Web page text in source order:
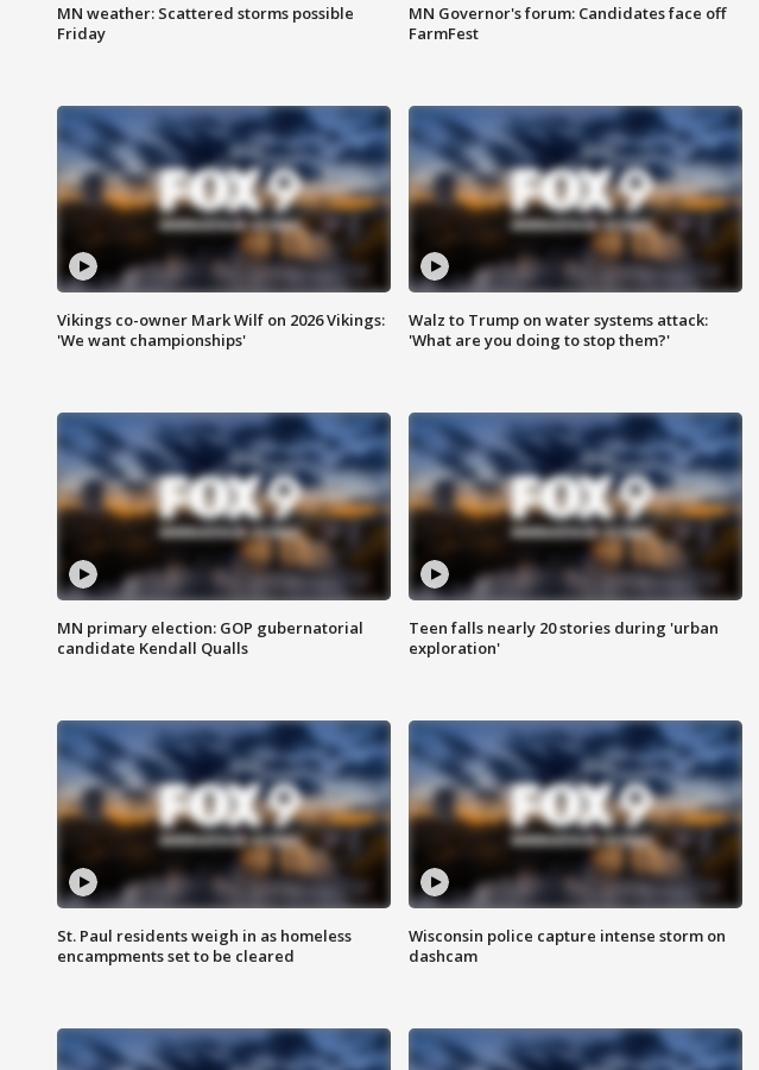
MN weather: Scattered storms possible
Friday
MN Governor's forum: Candidates face off
FarmFest
Vikings co-owner Mark Wilf on 2026 Vikings:
'We want championships'
Walz to Trump on water systems attack:
'What are you doing to stop them?'
MN primary election: GOP gubernatorial
candidate Kendall Qualls
Teen falls nearly 20 stories during 'urban
exploration'
St. Paul residents weigh in as homeless
encampments set to be cleared
Wisconsin police capture intense storm on
dashcam